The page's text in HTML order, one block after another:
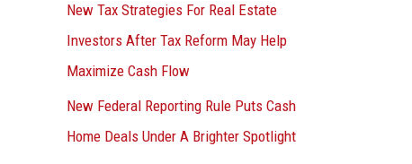
New Tax Strategies For Real Estate
Investors After Tax Reform May Help
Maximize Cash Flow
New Federal Reporting Rule Puts Cash
Home Deals Under A Brighter Spotlight